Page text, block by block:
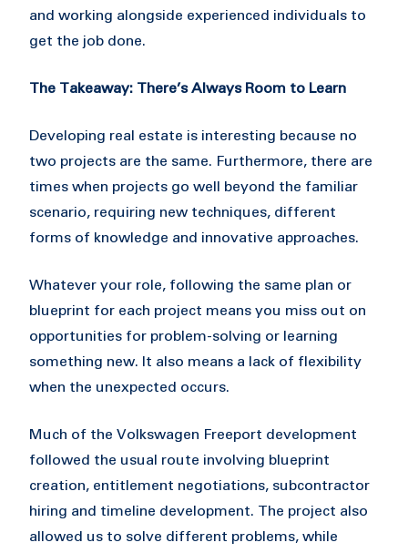
and working alongside experienced individuals to
get the job done.
The Takeaway: There’s Always Room to Learn
Developing real estate is interesting because no
two projects are the same. Furthermore, there are
times when projects go well beyond the familiar
scenario, requiring new techniques, different
forms of knowledge and innovative approaches.
Whatever your role, following the same plan or
blueprint for each project means you miss out on
opportunities for problem-solving or learning
something new. It also means a lack of flexibility
when the unexpected occurs.
Much of the Volkswagen Freeport development
followed the usual route involving blueprint
creation, entitlement negotiations, subcontractor
hiring and timeline development. The project also
allowed us to solve different problems, while